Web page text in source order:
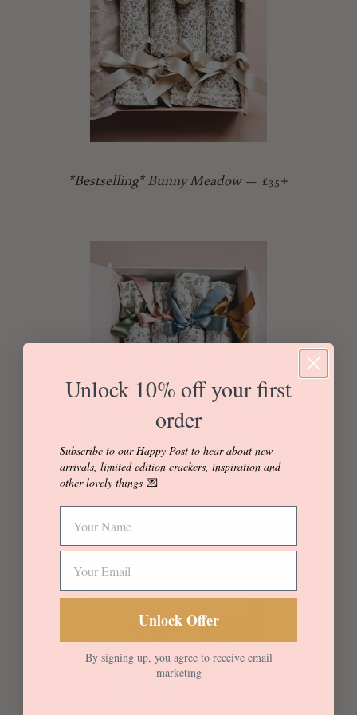
*Bestselling* Bunny Meadow — Regular price
£35
Regular price
+
Unlock 10% off your first
order
Subscribe to our Happy Post to hear about new
arrivals, limited edition crackers, inspiration and
other lovely things 💌
Unlock Offer
By signing up, you agree to receive email
marketing